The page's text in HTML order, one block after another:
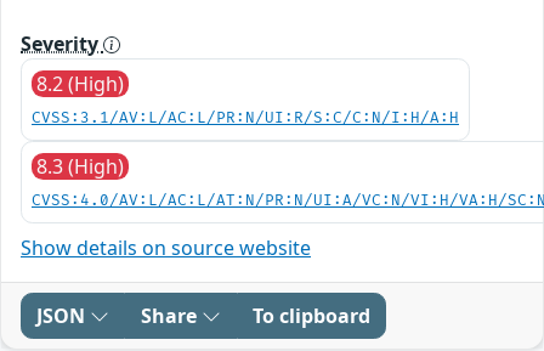
Severity
8.2 (High)
CVSS:3.1/AV:L/AC:L/PR:N/UI:R/S:C/C:N/I:H/A:H
8.3 (High)
CVSS:4.0/AV:L/AC:L/AT:N/PR:N/UI:A/VC:N/VI:H/VA:H/
Show details on source website
JSON Share To clipboard